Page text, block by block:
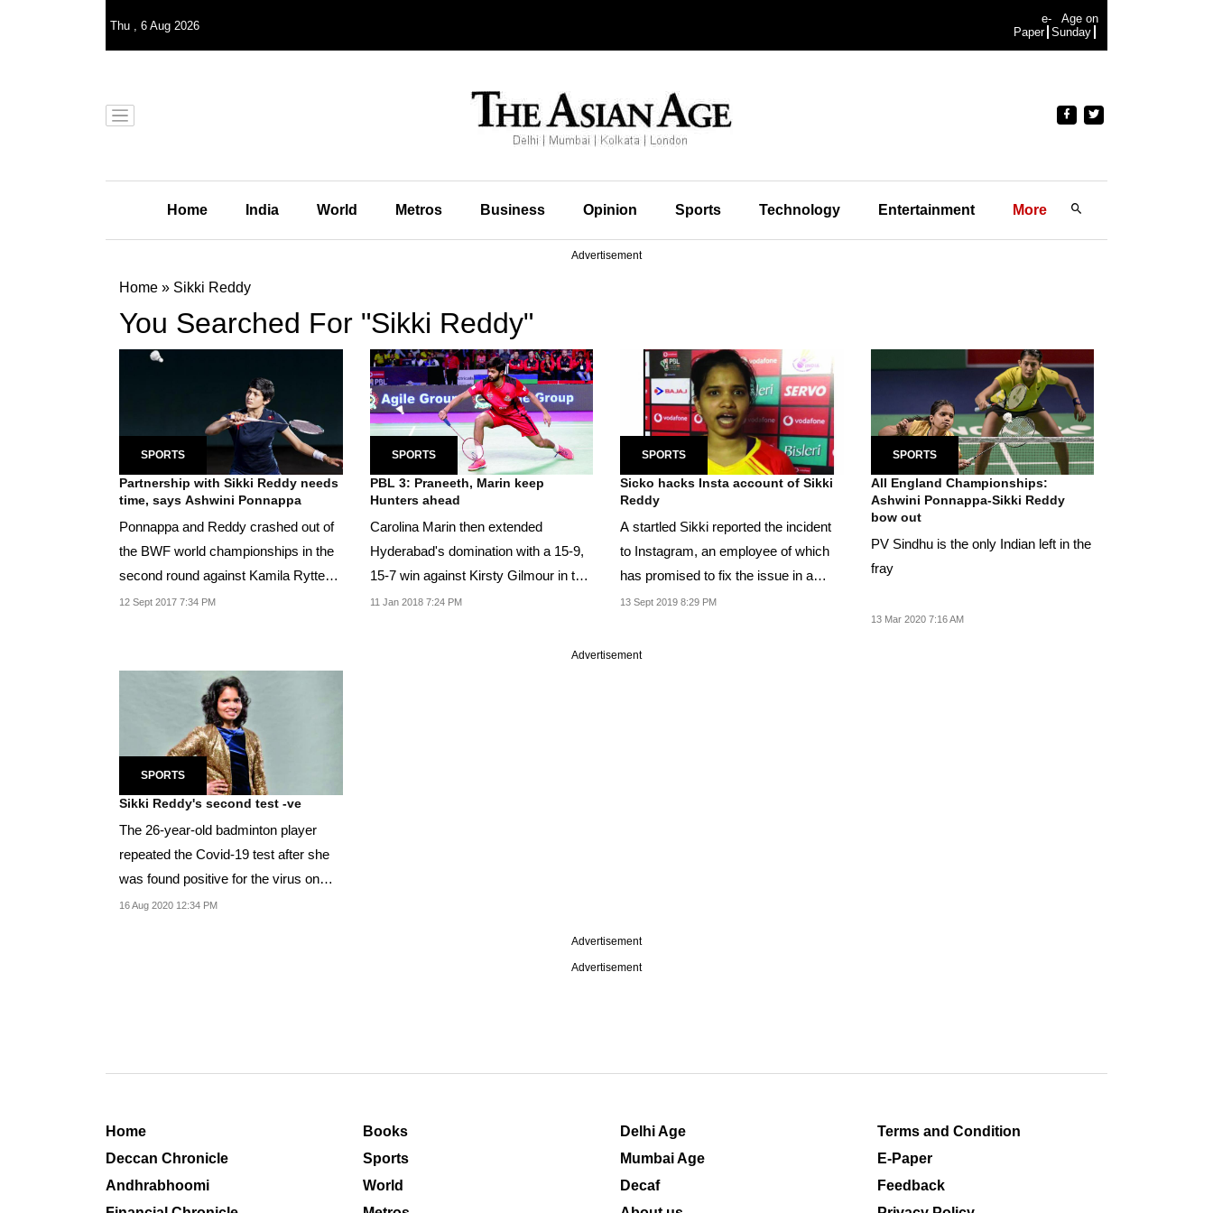
Thu , 6 Aug 2026
e-
Paper
Age on
Sunday
Home India World Metros Business Opinion Sports Technology Entertainment More
Advertisement
Home » Sikki Reddy
You Searched For "Sikki Reddy"
SPORTS
Partnership with Sikki Reddy needs
time, says Ashwini Ponnappa
Ponnappa and Reddy crashed out of
the BWF world championships in the
second round against Kamila Rytter
Juhl and...
12 Sept 2017 7:34 PM
SPORTS
PBL 3: Praneeth, Marin keep
Hunters ahead
Carolina Marin then extended
Hyderabad's domination with a 15-9,
15-7 win against Kirsty Gilmour in the
women's singles.
11 Jan 2018 7:24 PM
SPORTS
Sicko hacks Insta account of Sikki
Reddy
A startled Sikki reported the incident
to Instagram, an employee of which
has promised to fix the issue in a
couple of...
13 Sept 2019 8:29 PM
SPORTS
All England Championships:
Ashwini Ponnappa-Sikki Reddy
bow out
PV Sindhu is the only Indian left in the
fray
13 Mar 2020 7:16 AM
Advertisement
SPORTS
Sikki Reddy's second test -ve
The 26-year-old badminton player
repeated the Covid-19 test after she
was found positive for the virus on
Friday
16 Aug 2020 12:34 PM
Advertisement
Advertisement
Home
Deccan Chronicle
Andhrabhoomi
Books
Sports
World
Delhi Age
Mumbai Age
Decaf
Terms and Condition
E-Paper
Feedback